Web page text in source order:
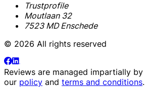
Trustprofile
Moutlaan 32
7523 MD Enschede
© 2026 All rights reserved
Reviews are managed impartially by
our policy and terms and conditions.